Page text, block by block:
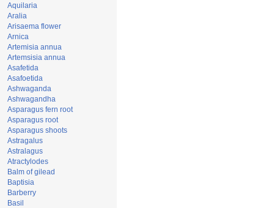
Aquilaria
Aralia
Arisaema flower
Arnica
Artemisia annua
Artemsisia annua
Asafetida
Asafoetida
Ashwaganda
Ashwagandha
Asparagus fern root
Asparagus root
Asparagus shoots
Astragalus
Astralagus
Atractylodes
Balm of gilead
Baptisia
Barberry
Basil